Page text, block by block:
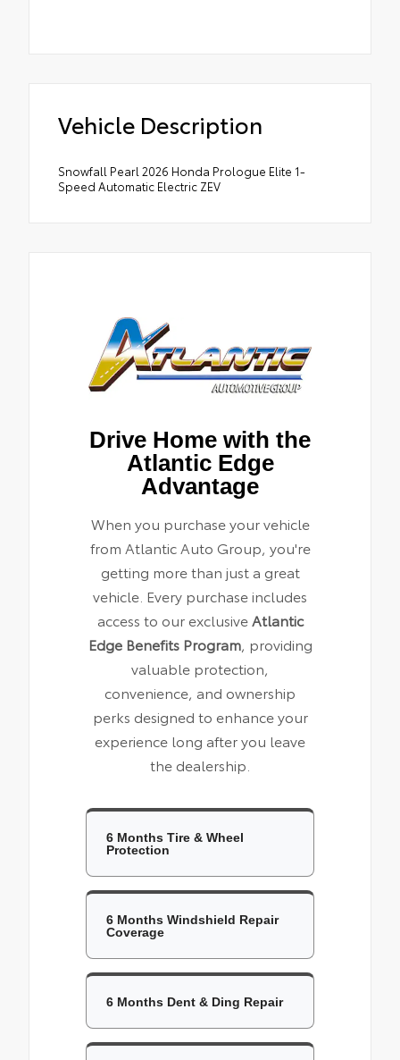
Vehicle Description
Snowfall Pearl 2026 Honda Prologue Elite 1-
Speed Automatic Electric ZEV
Drive Home with the
Atlantic Edge
Advantage
When you purchase your vehicle
from Atlantic Auto Group, you're
getting more than just a great
vehicle. Every purchase includes
access to our exclusiveAtlantic
Edge Benefits Program, providing
valuable protection,
convenience, and ownership
perks designed to enhance your
experience long after you leave
the dealership.
6 Months Tire & Wheel
Protection
6 Months Windshield Repair
Coverage
6 Months Dent & Ding Repair